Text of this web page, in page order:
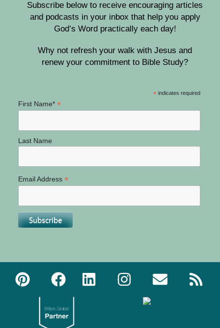
Subscribe below to receive encouraging articles
and podcasts in your inbox that help you apply
God’s Word practically each day!
Why not refresh your walk with Jesus and
renew your commitment to Bible Study?
* indicates required
First Name* *
Last Name
Email Address *